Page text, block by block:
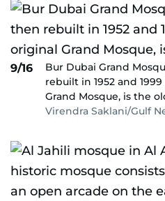
9/16
Bur Dubai Grand
rebuilt in 1952 and
Grand Mosque, is the
Virendra Saklani/Gulf